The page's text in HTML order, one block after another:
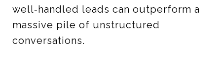
well‑handled leads can outperform a
massive pile of unstructured
conversations.